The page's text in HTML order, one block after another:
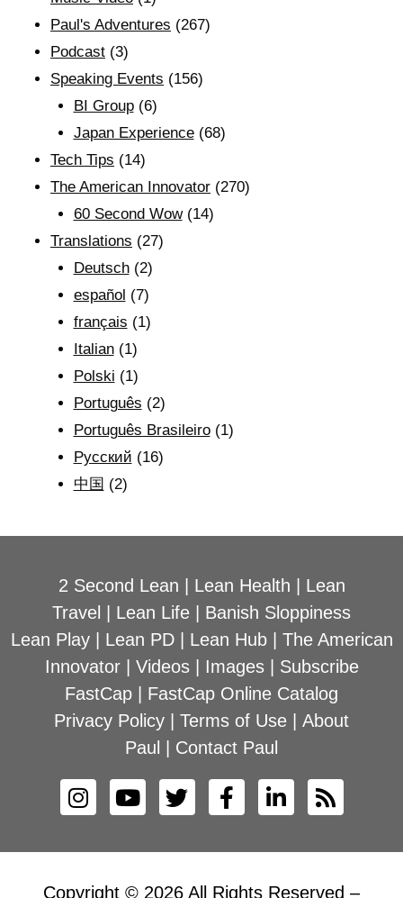
Paul's Adventures (267)
Podcast (3)
Speaking Events (156)
BI Group(6)
Japan Experience(68)
Tech Tips (14)
The American Innovator (270)
60 Second Wow(14)
Translations (27)
Deutsch(2)
español (7)
français (1)
Italian(1)
Polski (1)
Português (2)
Português Brasileiro(1)
Рyсский (16)
中国 (2)
2 Second Lean Lean Health
Lean
Travel
Lean Life
Banish Sloppiness
Lean Play| Lean PD| Lean Hub| The American
Innovator| Videos| Images| Subscribe
FastCap
FastCap Online Catalog
Privacy Policy
Terms of Use
About
Paul
Contact Paul
Copyright © 2026 All Rights Reserved –